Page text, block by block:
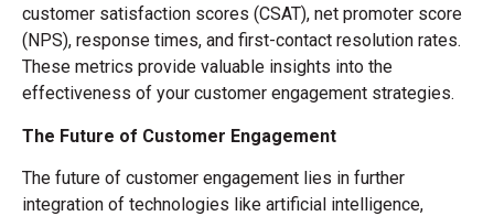
customer satisfaction scores (CSAT), net promoter score
(NPS), response times, and first-contact resolution rates.
These metrics provide valuable insights into the
effectiveness of your customer engagement strategies.
The Future of Customer Engagement
The future of customer engagement lies in further
integration of technologies like artificial intelligence,